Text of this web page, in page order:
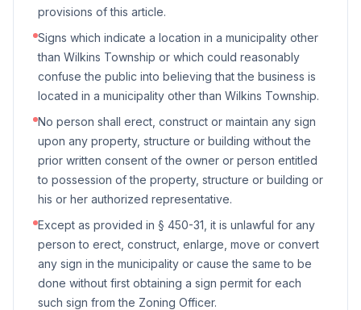
provisions of this article.
Signs which indicate a location in a municipality other
than Wilkins Township or which could reasonably
confuse the public into believing that the business is
located in a municipality other than Wilkins Township.
No person shall erect, construct or maintain any sign
upon any property, structure or building without the
prior written consent of the owner or person entitled
to possession of the property, structure or building or
his or her authorized representative.
Except as provided in § 450-31, it is unlawful for any
person to erect, construct, enlarge, move or convert
any sign in the municipality or cause the same to be
done without first obtaining a sign permit for each
such sign from the Zoning Officer.